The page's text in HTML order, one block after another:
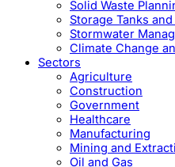
Solid Waste
Storage Tanks
Stormwater
Climate Change
Sectors
Agriculture
Construction
Government
Healthcare
Manufacturing
Mining and
Oil and Gas